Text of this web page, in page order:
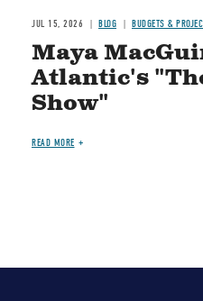
JUL 15, 2026 BLOG BUDGETS &
Maya
Atlantic's
Show"
READ MORE